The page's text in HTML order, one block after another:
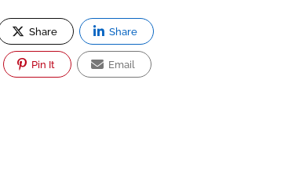
Share Share
Pin It Email